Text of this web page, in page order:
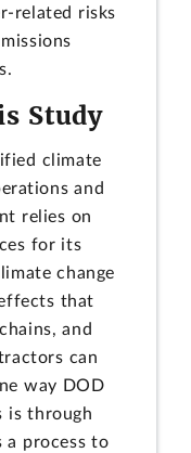
related risks
Study
climate
and
relies on
for its
change
that
and
can
way DOD
is through
a process to